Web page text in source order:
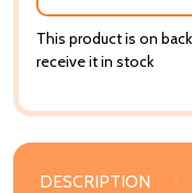
This product is on
receive it in stock
DESCRIPTION